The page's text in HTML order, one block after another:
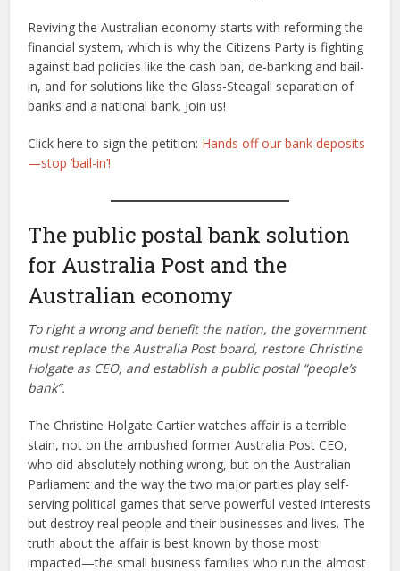
Reviving the Australian economy starts with reforming the
financial system, which is why the Citizens Party is fighting
against bad policies like the cash ban, de-banking and bail-
in, and for solutions like the Glass-Steagall separation of
banks and a national bank. Join us!
Click here to sign the petition: Hands off our bank deposits
—stop ‘bail-in’!
The public postal bank solution
for Australia Post and the
Australian economy
To right a wrong and benefit the nation, the government
must replace the Australia Post board, restore Christine
Holgate as CEO, and establish a public postal “people’s
bank”.
The Christine Holgate Cartier watches affair is a terrible
stain, not on the ambushed former Australia Post CEO,
who did absolutely nothing wrong, but on the Australian
Parliament and the way the two major parties play self-
serving political games that serve powerful vested interests
but destroy real people and their businesses and lives. The
truth about the affair is best known by those most
impacted—the small business families who run the almost